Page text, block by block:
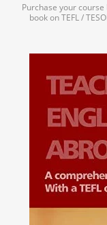
Purchase your
book on TEFL /